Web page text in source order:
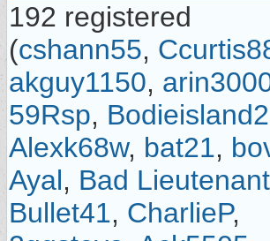
192 registered
(cshann55,
akguy1150,
59Rsp,
Alexk68w, bat21,
Ayal, Bad Lieutenant
Bullet41, CharlieP,